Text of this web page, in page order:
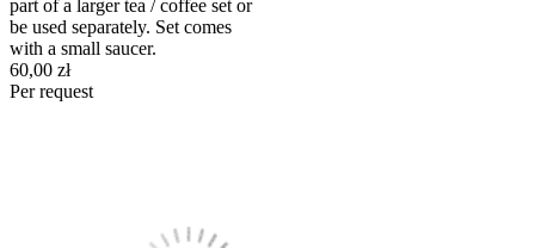
part of a larger tea / coffee set or
be used separately. Set comes
with a small saucer.
60,00 zł
Per request